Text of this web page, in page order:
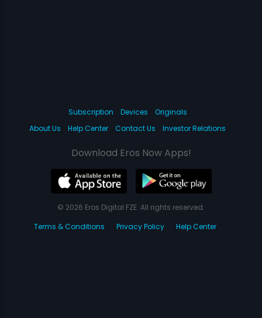
Subscription Devices
Originals
About Us
Help Center Contact Us Investor Relations
Download Eros Now Apps!
© 2026 Eros Digital FZE. All rights reserved.
Terms & Conditions
Privacy Policy Help Center